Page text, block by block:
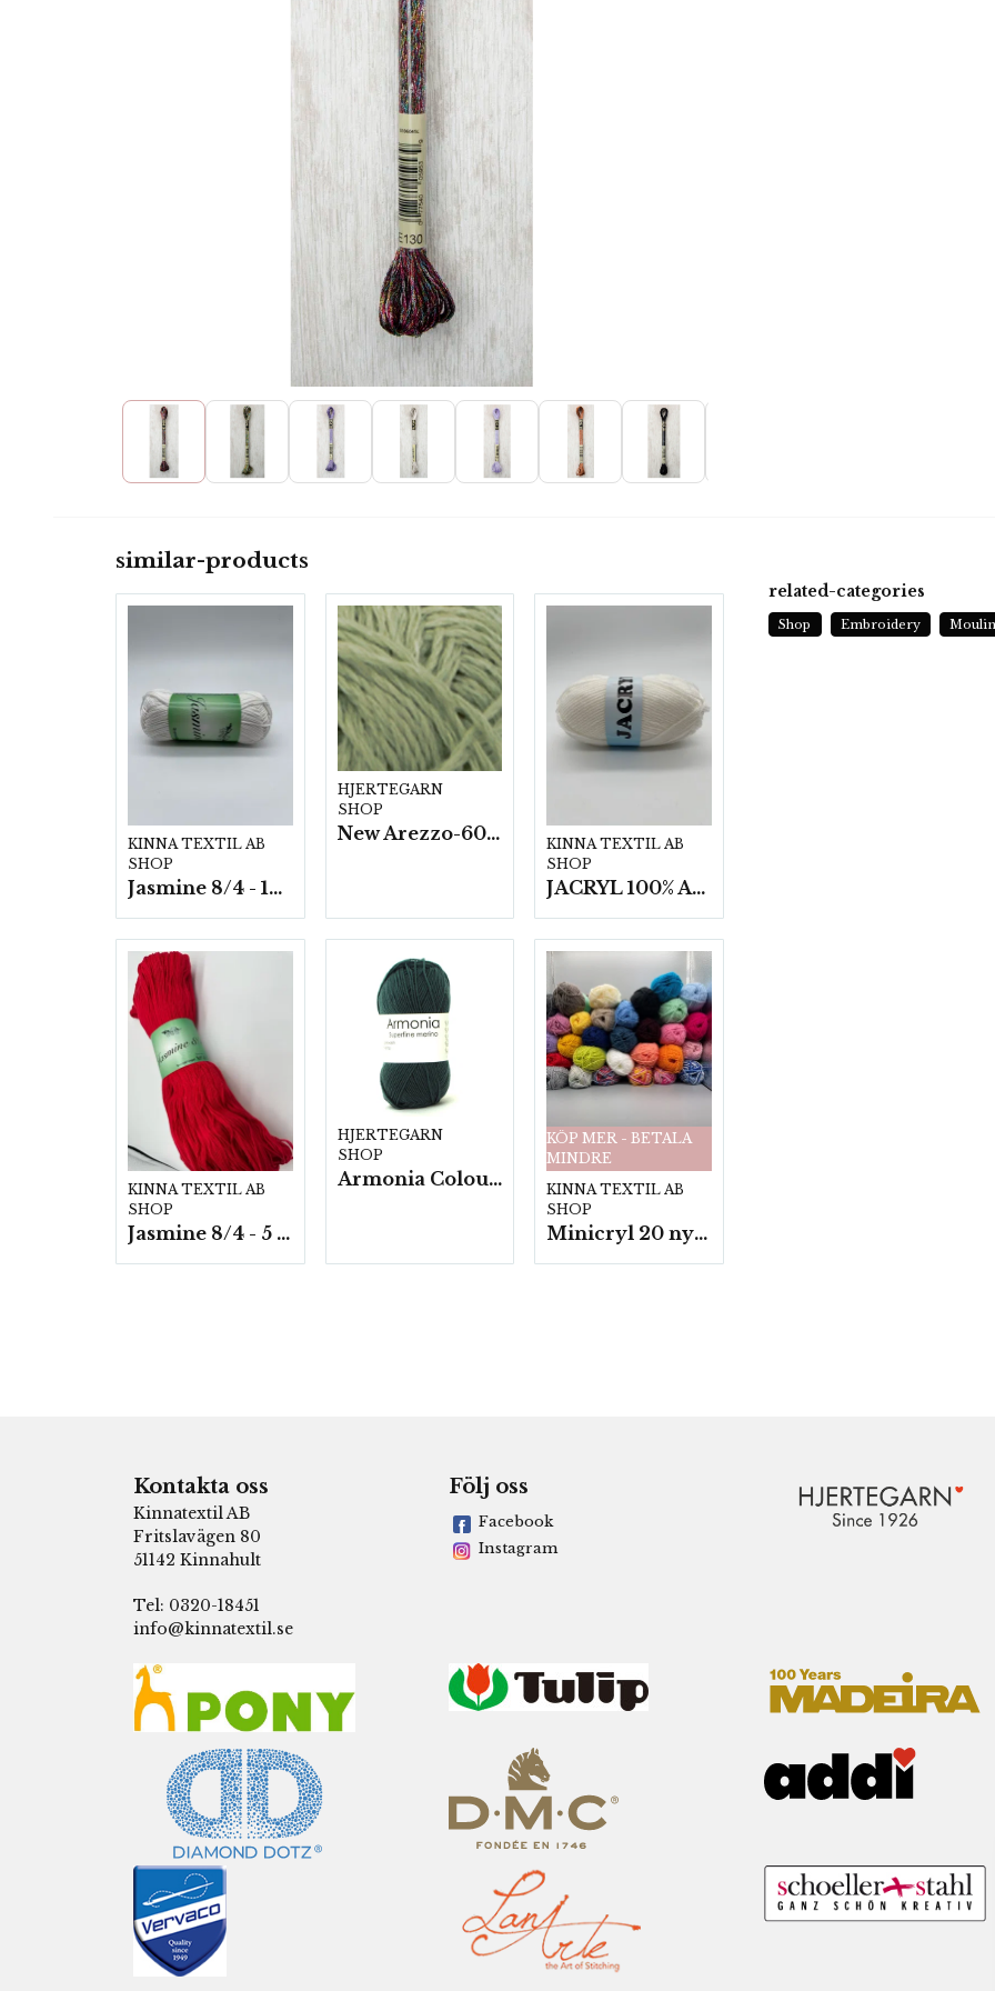
similar-products
KINNA TEXTIL AB
SHOP
Jasmine 8/4 - 10 nystan a50g./fp.
HJERTEGARN
SHOP
New Arezzo-6009 50g./nyst. 10 st/fp.
KINNA TEXTIL AB
SHOP
JACRYL 100% ACRYL 50 G
KINNA TEXTIL AB
SHOP
Jasmine 8/4 - 5 härvor a200g./fp.
HJERTEGARN
SHOP
Armonia Colour- 5 härv/fp. a100 g.
KÖP MER - BETALA
MINDRE
KINNA TEXTIL AB
SHOP
Minicryl 20 nystan a25g./fp.
related-categories
Shop Embroidery
Kontakta oss
Kinnatextil AB
Fritslavägen 80
51142 Kinnahult
Tel: 0320-18451
info@kinnatextil.se
Följ oss
Facebook
Instagram